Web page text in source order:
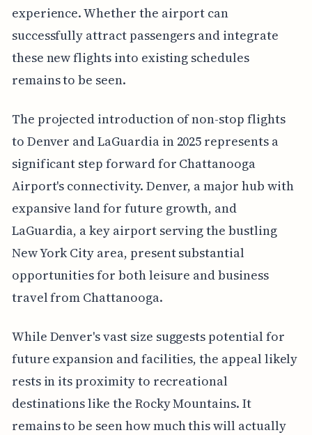
experience. Whether the airport can
successfully attract passengers and integrate
these new flights into existing schedules
remains to be seen.
The projected introduction of non-stop flights
to Denver and LaGuardia in 2025 represents a
significant step forward for Chattanooga
Airport's connectivity. Denver, a major hub with
expansive land for future growth, and
LaGuardia, a key airport serving the bustling
New York City area, present substantial
opportunities for both leisure and business
travel from Chattanooga.
While Denver's vast size suggests potential for
future expansion and facilities, the appeal likely
rests in its proximity to recreational
destinations like the Rocky Mountains. It
remains to be seen how much this will actually